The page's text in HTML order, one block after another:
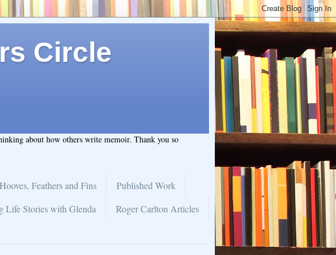
Circle
about how others write memoir. Thank you so
Feathers and Fins
Published Work
Life Stories with Glenda
Roger Carlton Articles